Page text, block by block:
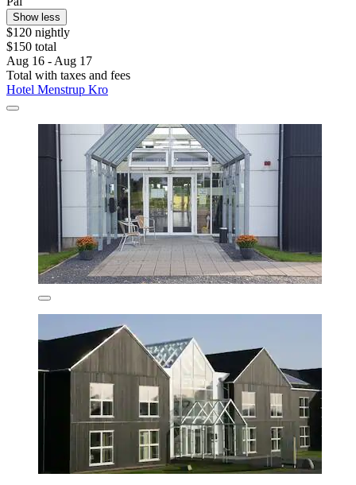
Show less
$120 nightly
$150 total
Aug 16 - Aug 17
Total with taxes and fees
Hotel Menstrup Kro